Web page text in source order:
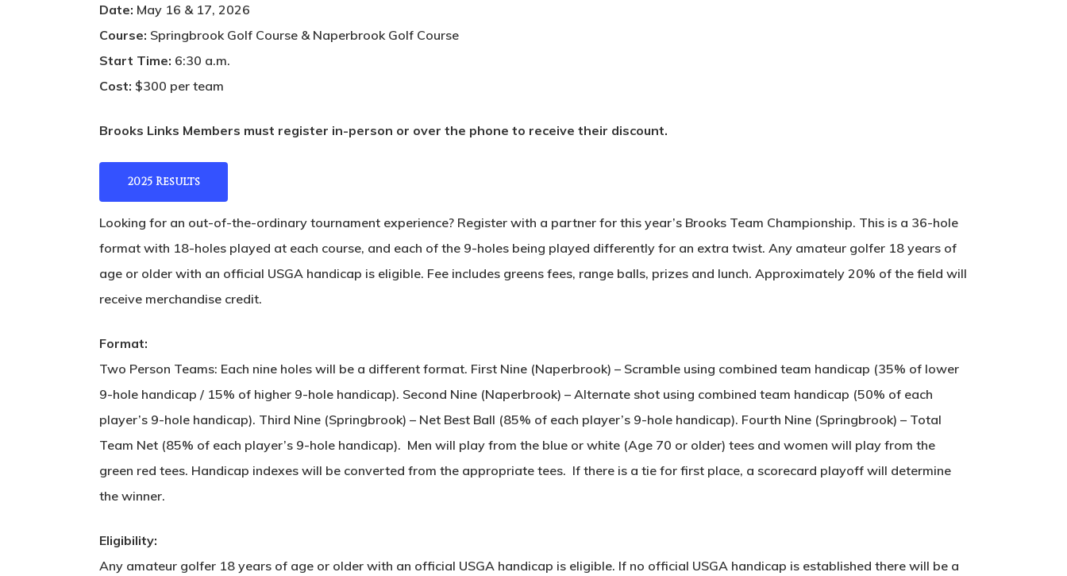
Date: May 16 & 17, 2026
Course: Springbrook Golf Course & Naperbrook Golf Course
Start Time: 6:30 a.m.
Cost: $300 per team
Brooks Links Members must register in-person or over the phone to receive their discount.
2025 Results
Looking for an out-of-the-ordinary tournament experience? Register with a partner for this year’s Brooks Team Championship. This is a 36-hole
format with 18-holes played at each course, and each of the 9-holes being played differently for an extra twist. Any amateur golfer 18 years of
age or older with an official USGA handicap is eligible. Fee includes greens fees, range balls, prizes and lunch. Approximately 20% of the field will
receive merchandise credit.
Format:
Two Person Teams: Each nine holes will be a different format. First Nine (Naperbrook) – Scramble using combined team handicap (35% of lower
9-hole handicap / 15% of higher 9-hole handicap). Second Nine (Naperbrook) – Alternate shot using combined team handicap (50% of each
player’s 9-hole handicap). Third Nine (Springbrook) – Net Best Ball (85% of each player’s 9-hole handicap). Fourth Nine (Springbrook) – Total
Team Net (85% of each player’s 9-hole handicap). Men will play from the blue or white (Age 70 or older) tees and women will play from the
green red tees. Handicap indexes will be converted from the appropriate tees. If there is a tie for first place, a scorecard playoff will determine
the winner.
Eligibility:
Any amateur golfer 18 years of age or older with an official USGA handicap is eligible. If no official USGA handicap is established there will be a